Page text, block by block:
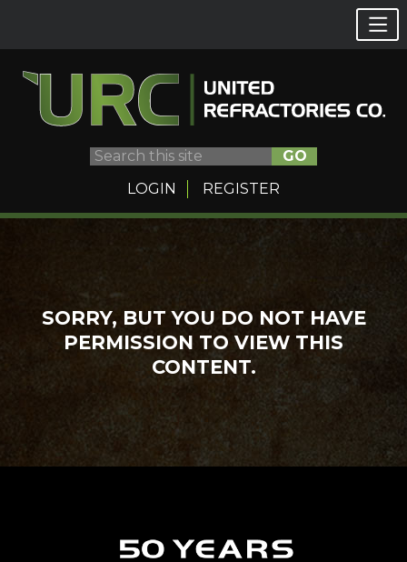
GO
LOGIN
REGISTER
contentSORRY, BUT YOU DO NOT HAVE
PERMISSION TO VIEW THIS
CONTENT.